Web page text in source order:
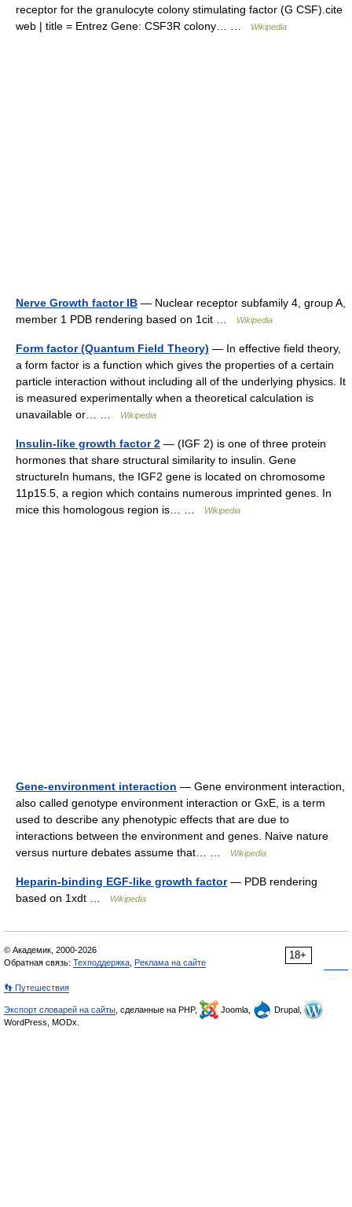
receptor for the granulocyte colony stimulating factor (G CSF).cite
web | title = Entrez Gene: CSF3R colony… …
Wikipedia
Nerve Growth factor IB — Nuclear receptor subfamily 4, group A,
member 1 PDB rendering based on 1cit …
Wikipedia
Form factor (Quantum Field Theory) — In effective field theory,
a form factor is a function which gives the properties of a certain
particle interaction without including all of the underlying physics. It
is measured experimentally when a theoretical calculation is
unavailable or… …
Wikipedia
Insulin-like growth factor 2 — (IGF 2) is one of three protein
hormones that share structural similarity to insulin. Gene
structureIn humans, the IGF2 gene is located on chromosome
11p15.5, a region which contains numerous imprinted genes. In
mice this homologous region is… …
Wikipedia
Gene-environment interaction — Gene environment interaction,
also called genotype environment interaction or GxE, is a term
used to describe any phenotypic effects that are due to
interactions between the environment and genes. Naive nature
versus nurture debates assume that… …
Wikipedia
Heparin-binding EGF-like growth factor— PDB rendering
based on 1xdt …
Wikipedia
18+
© Академик, 2000-2026
Обратная связь: Техподдержка Реклама на сайте
👣 Путешествия
Экспорт словарей на сайты , сделанные на PHP, Joomla,
Drupal,
WordPress, MODx.